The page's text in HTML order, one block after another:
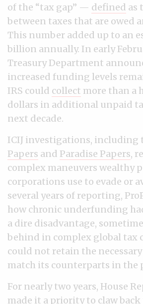
of the “tax gap” — defined as
between taxes that are owed
This number added up to an
billion annually. In early
Treasury Department
increased funding levels
IRS could collect more than
dollars in additional unpaid
next decade.
ICIJ investigations, including
Papers and Paradise Papers,
complex maneuvers wealthy
corporations use to evade or
several years of reporting,
how chronic underfunding
a dire disadvantage,
behind in complex global tax
could not retain the
match its counterparts in the
For nearly two years, House
made it a priority to claw back